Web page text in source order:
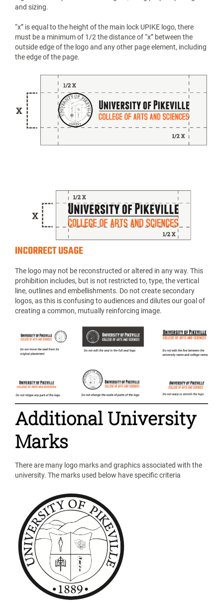
and sizing.
“x” is equal to the height of the main lock UPIKE logo, there
must be a minimum of 1/2 the distance of “x” between the
outside edge of the logo and any other page element, including
the edge of the page.
INCORRECT USAGE
The logo may not be reconstructed or altered in any way. This
prohibition includes, but is not restricted to, type, the vertical
line, outlines and embellishments. Do not create secondary
logos, as this is confusing to audiences and dilutes our goal of
creating a common, mutually reinforcing image.
Additional University
Marks
There are many logo marks and graphics associated with the
university. The marks used below have specific criteria